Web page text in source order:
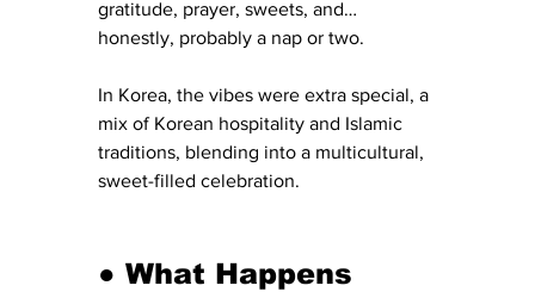
gratitude, prayer, sweets, and…
honestly, probably a nap or two.
In Korea, the vibes were extra special, a
mix of Korean hospitality and Islamic
traditions, blending into a multicultural,
sweet-filled celebration.
● What Happens